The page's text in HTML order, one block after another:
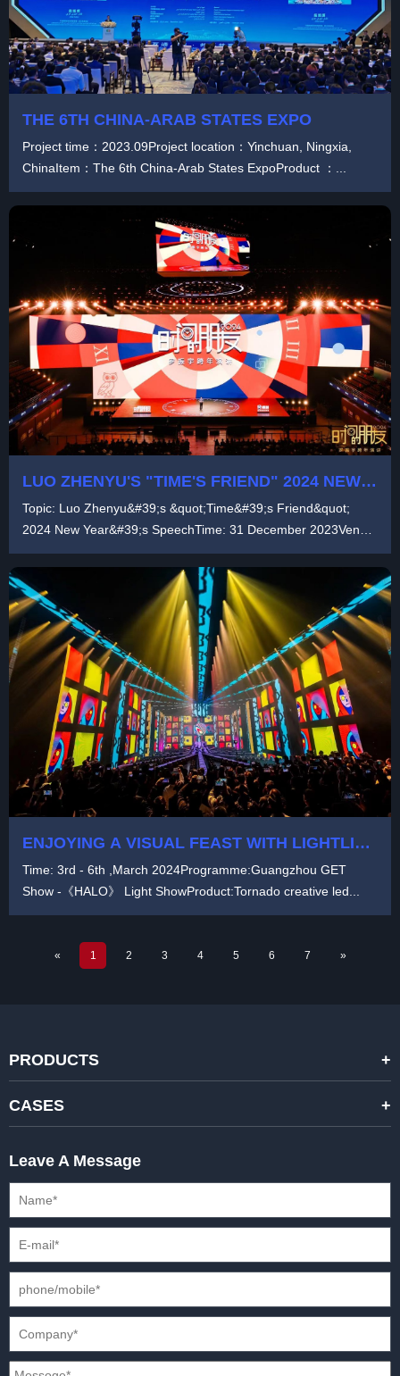
THE 6TH CHINA-ARAB STATES EXPO
Project time：2023.09Project location：Yinchuan, Ningxia,
ChinaItem：The 6th China-Arab States ExpoProduct ：...
LUO ZHENYU'S "TIME'S FRIEND" 2024 NEW
Topic: Luo Zhenyu&#39;s &quot;Time&#39;s Friend&quot;
2024 New Year&#39;s SpeechTime: 31 December 2023Venue:
...
ENJOYING A VISUAL FEAST WITH LIGHTLINK
GUANGZHOU GET SHOW -《HALO》 LIGHT
SHOW
Time: 3rd - 6th ,March 2024Programme:Guangzhou GET
Show -《HALO》 Light ShowProduct:Tornado creative led...
« 1 2 3 4 5 6 7 »
PRODUCTS
STANDARD RENTAL LED DISPLAYS
CREATIVE LED DISPLAYS
XR SOLUTION LED DISPLAYS
HD FIXED ISTALLATION DISPLAYS
OUTDOOR FIXED LED DISPLAYS
CASES
STADIUMS
E-SPORTS
CAR EXPOS
Leave A Message